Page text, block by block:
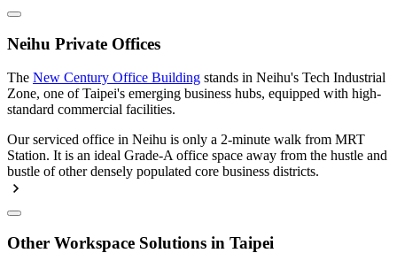
Neihu Private Offices
The New Century Office Building stands in Neihu's Tech Industrial
Zone, one of Taipei's emerging business hubs, equipped with high-
standard commercial facilities.
Our serviced office in Neihu is only a 2-minute walk from MRT
Station. It is an ideal Grade-A office space away from the hustle and
bustle of other densely populated core business districts.
Other Workspace Solutions in Taipei